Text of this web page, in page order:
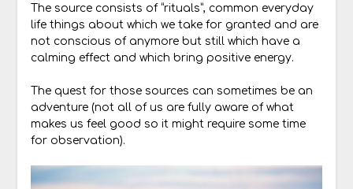
The source consists of “rituals”, common everyday
life things about which we take for granted and are
not conscious of anymore but still which have a
calming effect and which bring positive energy.
The quest for those sources can sometimes be an
adventure (not all of us are fully aware of what
makes us feel good so it might require some time
for observation).